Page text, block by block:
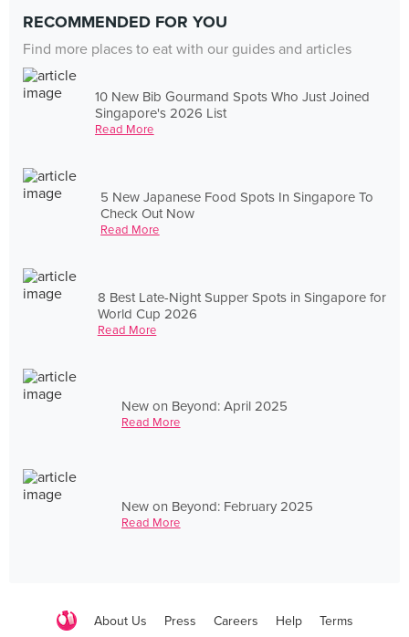
RECOMMENDED FOR YOU
Find more places to eat with our guides and articles
10 New Bib Gourmand Spots Who Just Joined
Singapore's 2026 List
Read More
5 New Japanese Food Spots In Singapore To
Check Out Now
Read More
8 Best Late-Night Supper Spots in Singapore for
World Cup 2026
Read More
New on Beyond: April 2025
Read More
New on Beyond: February 2025
Read More
About Us Press Careers Help Terms